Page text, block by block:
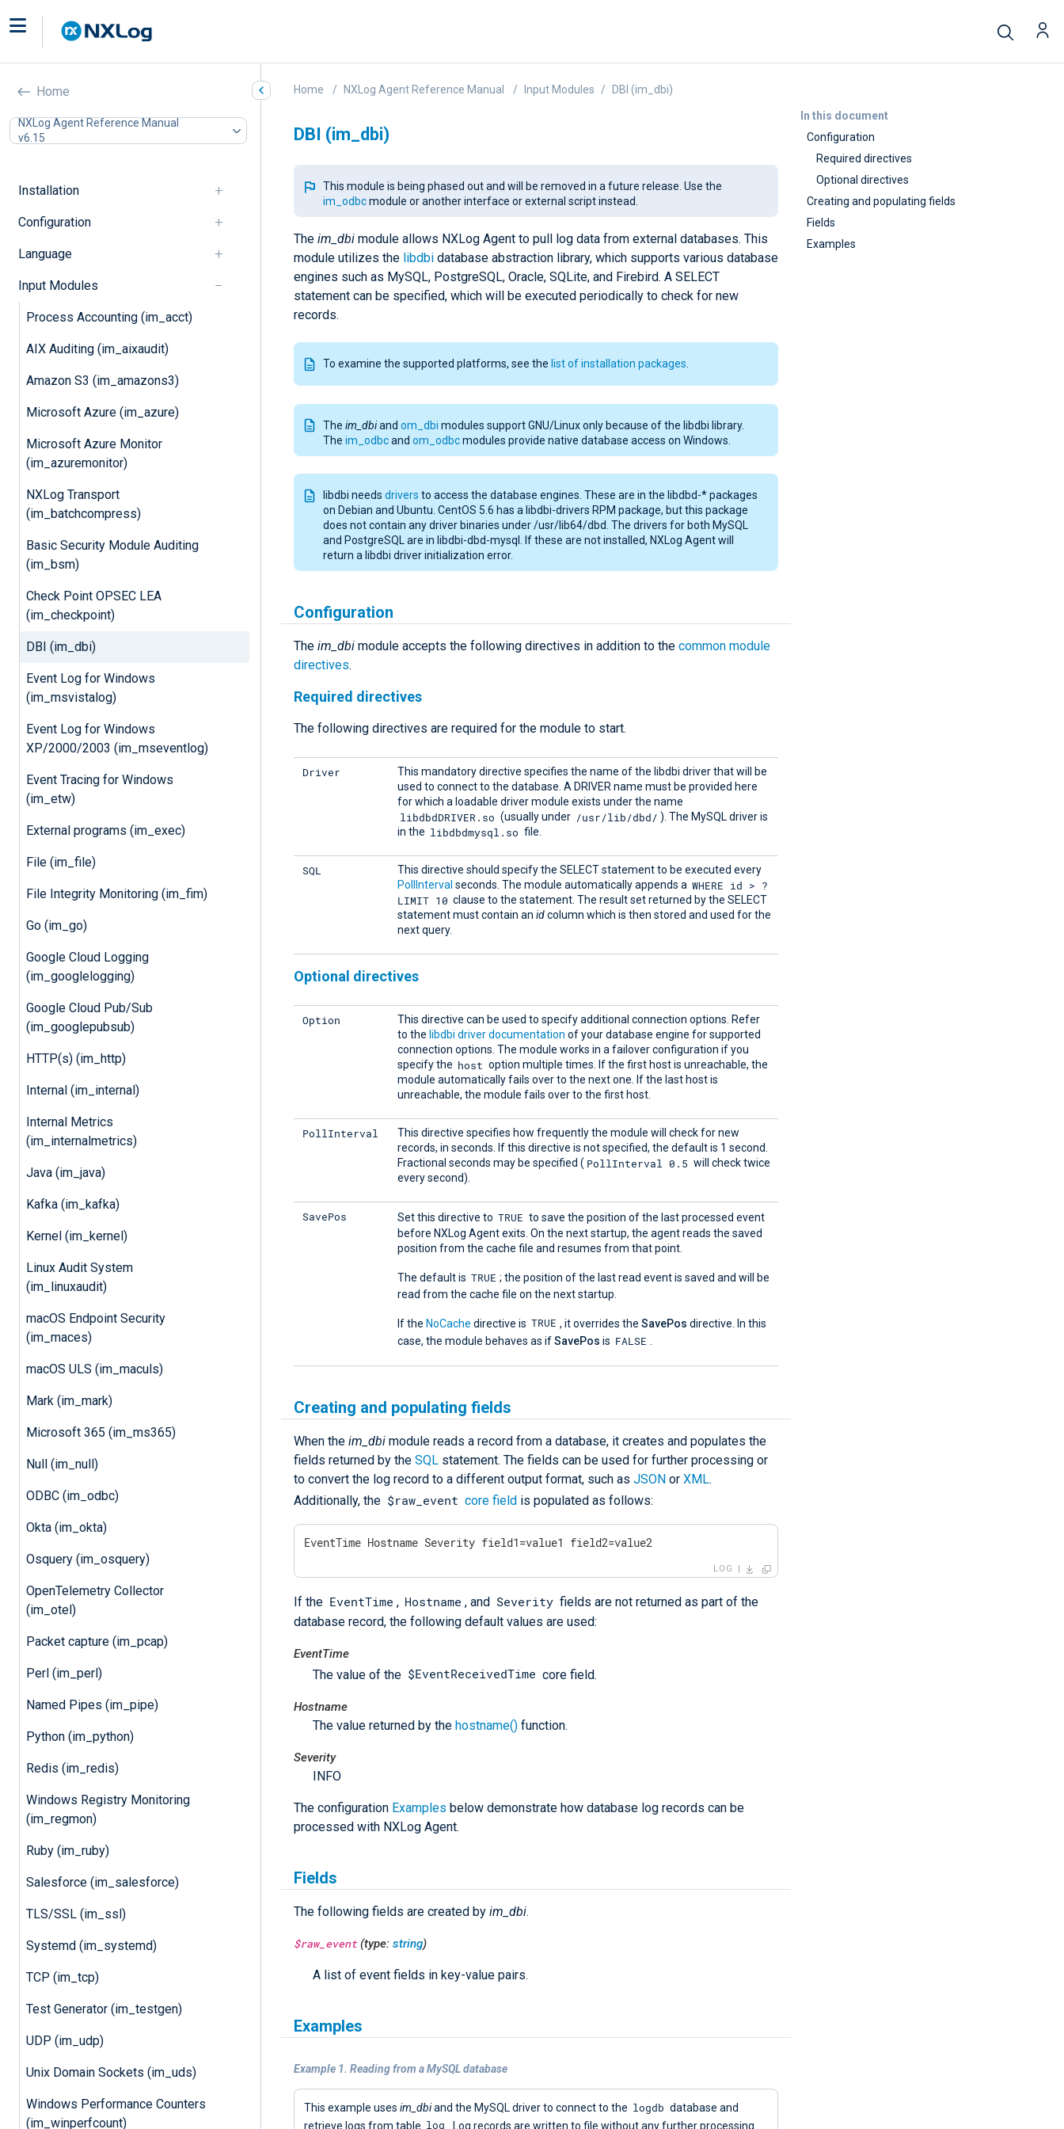
Home
NXLog Agent Reference Manual
v6.15
Installation
Configuration
Language
Input Modules
Process Accounting (im_acct)
AIX Auditing (im_aixaudit)
Amazon S3 (im_amazons3)
Microsoft Azure (im_azure)
Microsoft Azure Monitor
(im_azuremonitor)
NXLog Transport
(im_batchcompress)
Basic Security Module Auditing
(im_bsm)
Check Point OPSEC LEA
(im_checkpoint)
DBI (im_dbi)
Event Log for Windows
(im_msvistalog)
Event Log for Windows
XP/2000/2003 (im_mseventlog)
Event Tracing for Windows
(im_etw)
External programs (im_exec)
File (im_file)
File Integrity Monitoring (im_fim)
Go (im_go)
Google Cloud Logging
(im_googlelogging)
Google Cloud Pub/Sub
(im_googlepubsub)
HTTP(s) (im_http)
Internal (im_internal)
Internal Metrics
(im_internalmetrics)
Java (im_java)
Kafka (im_kafka)
Kernel (im_kernel)
Linux Audit System
(im_linuxaudit)
macOS Endpoint Security
(im_maces)
macOS ULS (im_maculs)
Mark (im_mark)
Microsoft 365 (im_ms365)
Null (im_null)
ODBC (im_odbc)
Okta (im_okta)
Osquery (im_osquery)
OpenTelemetry Collector
(im_otel)
Packet capture (im_pcap)
Perl (im_perl)
Named Pipes (im_pipe)
Python (im_python)
Redis (im_redis)
Windows Registry Monitoring
(im_regmon)
Ruby (im_ruby)
Salesforce (im_salesforce)
TLS/SSL (im_ssl)
Systemd (im_systemd)
TCP (im_tcp)
Test Generator (im_testgen)
UDP (im_udp)
Unix Domain Sockets (im_uds)
Windows Performance Counters
(im_winperfcount)
In this document
Configuration
Required directives
Optional directives
Creating and populating fields
Fields
Examples
Home NXLog Agent Reference Manual Input Modules DBI (im_dbi)
DBI (im_dbi)
This module is being phased out and will be removed in a future release. Use the
im_odbcmodule or another interface or external script instead.
The im_dbi module allows NXLog Agent to pull log data from external databases. This
module utilizes the libdbi database abstraction library, which supports various database
engines such as MySQL, PostgreSQL, Oracle, SQLite, and Firebird. A SELECT
statement can be specified, which will be executed periodically to check for new
records.
To examine the supported platforms, see the list of installation packages.
The im_dbiand om_dbi modules support GNU/Linux only because of the libdbi library.
The im_odbcand om_odbcmodules provide native database access on Windows.
libdbi needs drivers to access the database engines. These are in the libdbd-* packages
on Debian and Ubuntu. CentOS 5.6 has a libdbi-drivers RPM package, but this package
does not contain any driver binaries under /usr/lib64/dbd. The drivers for both MySQL
and PostgreSQL are in libdbi-dbd-mysql. If these are not installed, NXLog Agent will
return a libdbi driver initialization error.
Configuration
The im_dbi module accepts the following directives in addition to the common module
directives.
Required directives
The following directives are required for the module to start.
Driver
This mandatory directive specifies the name of the libdbi driver that will be
used to connect to the database. A DRIVER name must be provided here
for which a loadable driver module exists under the name
libdbdDRIVER.so (usually under /usr/lib/dbd/ ). The MySQL driver is
in the libdbdmysql.so file.
SQL
This directive should specify the SELECT statement to be executed every
PollInterval seconds. The module automatically appends a WHERE id > ?
LIMIT 10 clause to the statement. The result set returned by the SELECT
statement must contain an idcolumn which is then stored and used for the
next query.
Optional directives
Option
This directive can be used to specify additional connection options. Refer
to the libdbi driver documentation of your database engine for supported
connection options. The module works in a failover configuration if you
specify the host option multiple times. If the first host is unreachable, the
module automatically fails over to the next one. If the last host is
unreachable, the module fails over to the first host.
PollInterval
This directive specifies how frequently the module will check for new
records, in seconds. If this directive is not specified, the default is 1 second.
Fractional seconds may be specified ( PollInterval 0.5 will check twice
every second).
SavePos Set this directive to TRUE to save the position of the last processed event
before NXLog Agent exits. On the next startup, the agent reads the saved
position from the cache file and resumes from that point.
The default is TRUE ; the position of the last read event is saved and will be
read from the cache file on the next startup.
If the NoCache directive is TRUE , it overrides the SavePos directive. In this
case, the module behaves as ifSavePos is FALSE
Creating and populating fields
When the im_dbi module reads a record from a database, it creates and populates the
fields returned by the SQL statement. The fields can be used for further processing or
to convert the log record to a different output format, such as JSON or XML.
Additionally, the $raw_event core fieldis populated as follows:
EventTime Hostname Severity field1=value1 field2=value2
LOG
If the EventTime , Hostname , and Severity fields are not returned as part of the
database record, the following default values are used:
EventTime
The value of the $EventReceivedTime core field.
Hostname
The value returned by the hostname() function.
Severity
INFO
The configuration Examples below demonstrate how database log records can be
processed with NXLog Agent.
Fields
The following fields are created by im_dbi.
$raw_event(type: string)
A list of event fields in key-value pairs.
Examples
Example 1. Reading from a MySQL database
This example uses im_dbiand the MySQL driver to connect to the logdb database and
retrieve logs from table log . Log records are written to file without any further processing.